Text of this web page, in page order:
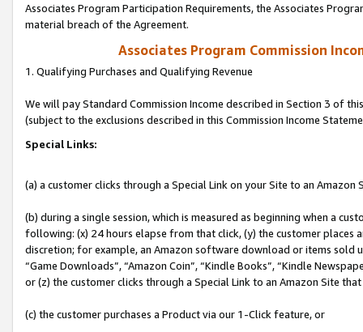
Associates Program Participation Requirements, the Associates
material breach of the Agreement.
Associates Program Commission
1. Qualifying Purchases and Qualifying Revenue
We will pay Standard Commission Income described in Section 3 of
(subject to the exclusions described in this Commission Income
Special Links:
(a) a customer clicks through a Special Link on your Site to an Amazon
(b) during a single session, which is measured as beginning when a
following: (x) 24 hours elapse from that click, (y) the customer
discretion; for example, an Amazon software download or items sold
“Game Downloads”, “Amazon Coin”, “Kindle Books”, “Kindle
or (z) the customer clicks through a Special Link to an Amazon Site
(c) the customer purchases a Product via our 1-Click feature, or